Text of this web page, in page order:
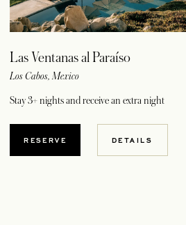
Las Ventanas al Paraíso
Los Cabos, Mexico
Stay 3+ nights and receive an extra night
RESERVEOPENS IN A NEW TAB
DETAILS